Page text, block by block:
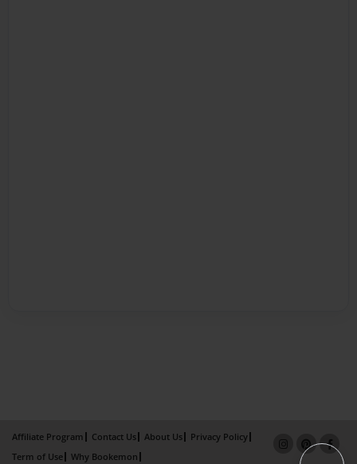
Affiliate Program Contact Us About Us
Privacy Policy
Term of Use
Why Bookemon